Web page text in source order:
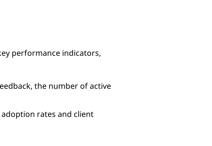
performance indicators,
the number of active
rates and client